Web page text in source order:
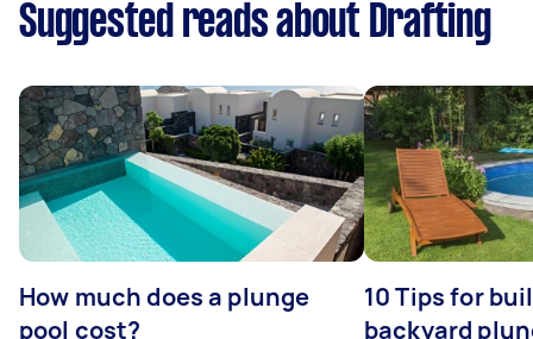
Suggested reads about Drafting
How much does a plunge
pool cost?
10 Tips for
backyard